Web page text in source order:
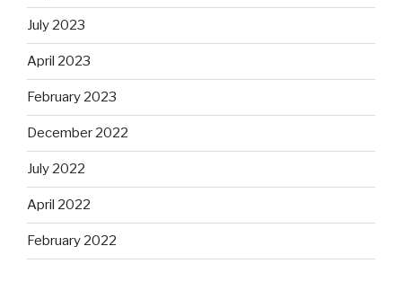
July 2023
April 2023
February 2023
December 2022
July 2022
April 2022
February 2022